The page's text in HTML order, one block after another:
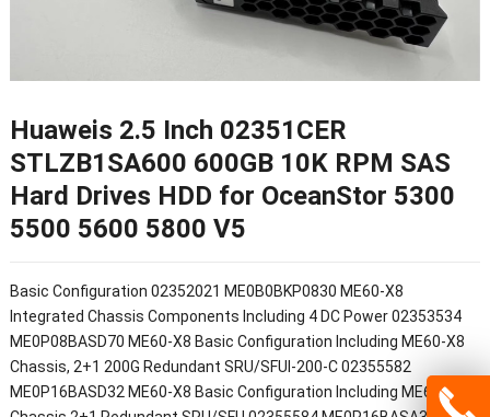
Huaweis 2.5 Inch 02351CER
STLZB1SA600 600GB 10K RPM SAS
Hard Drives HDD for OceanStor 5300
5500 5600 5800 V5
Basic Configuration 02352021 ME0B0BKP0830 ME60-X8
Integrated Chassis Components Including 4 DC Power 02353534
ME0P08BASD70 ME60-X8 Basic Configuration Including ME60-X8
Chassis, 2+1 200G Redundant SRU/SFUI-200-C 02355582
ME0P16BASD32 ME60-X8 Basic Configuration Including ME60-X8